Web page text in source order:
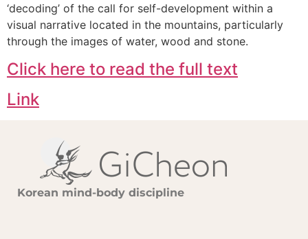
‘decoding’ of the call for self-development within a
visual narrative located in the mountains, particularly
through the images of water, wood and stone.
Click here to read the full text
Link
Korean mind-body discipline